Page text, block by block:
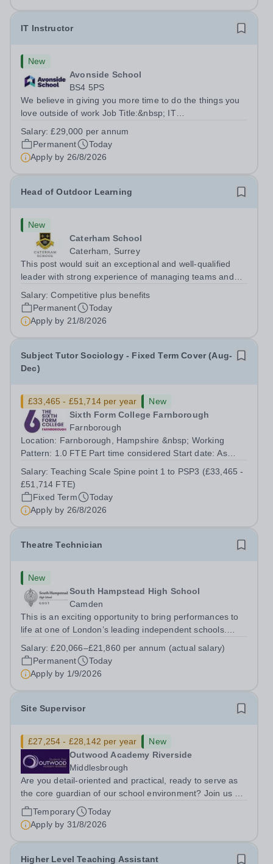
IT Instructor
New
Avonside School
BS4 5PS
We believe in giving you more time to do the things you
love outside of work Job Title:&nbsp; IT
5PSHours:&nbsp; &nbsp; &nbsp; 40 per week | Monday
to Friday | 8.00am – 4.00pmSalary:&nbsp;...
Salary:£29,000 per annum
Permanent
Today
Apply by 26/8/2026
Head of Outdoor Learning
New
Caterham School
Caterham, Surrey
This post would suit an exceptional and well-qualified
leader with strong experience of managing teams and
settings. They will instil a love of outdoor adventure in
pupils and staff alike. This...
Salary:Competitive plus benefits
Permanent
Today
Apply by 21/8/2026
Subject Tutor Sociology - Fixed Term Cover (Aug-
Dec)
£33,465 - £51,714 per year
New
Sixth Form College Farnborough
Farnborough
Location: Farnborough, Hampshire &nbsp; Working
Pattern: 1.0 FTE Part time considered Start date: As
August 2026 Interviews: ...
Salary:Teaching Scale Spine point 1 to PSP3 (£33,465 -
£51,714 FTE)
Fixed Term
Today
Apply by 26/8/2026
Theatre Technician
New
South Hampstead High School
Camden
This is an exciting opportunity to bring performances to
life at one of London’s leading independent schools.
and motivated Theatre Technician to help deliver an
ambitious programme of...
Salary:£20,066–£21,860 per annum (actual salary)
Permanent
Today
Apply by 1/9/2026
Site Supervisor
£27,254 - £28,142 per year
New
Outwood Academy Riverside
Middlesbrough
Are you detail-oriented and practical, ready to serve as
the core guardian of our school environment? Join us as
a Site Supervisor, playing an essential role in ensuring
the buildings and grounds are secure, tidy, and
impeccably maintained. This...
Temporary
Today
Apply by 31/8/2026
Higher Level Teaching Assistant